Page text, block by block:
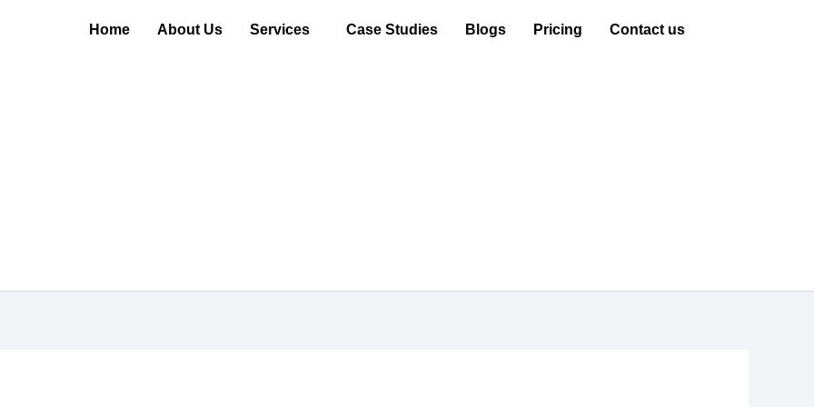
Home About Us Services Case Studies Blogs Pricing Contact us